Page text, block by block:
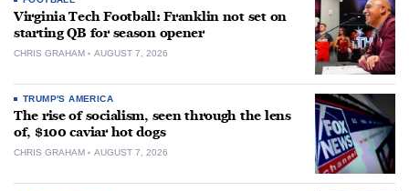
Virginia Tech Football: Franklin not set on
starting QB for season opener
CHRIS GRAHAM AUGUST 7, 2026
TRUMP'S AMERICA
The rise of socialism, seen through the lens
of, $100 caviar hot dogs
CHRIS GRAHAM AUGUST 7, 2026